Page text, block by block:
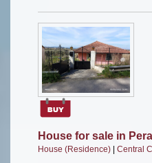
House for sale in
House (Residence) Central